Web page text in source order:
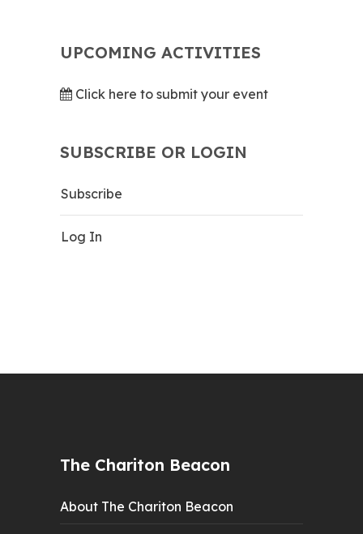
UPCOMING ACTIVITIES
Click here to submit your event
SUBSCRIBE OR LOGIN
Subscribe
Log In
The Chariton Beacon
About The Chariton Beacon